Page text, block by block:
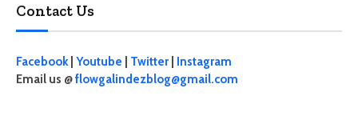
Contact Us
Facebook| Youtube Twitter
Instagram
Email us @flowgalindezblog@gmail.com